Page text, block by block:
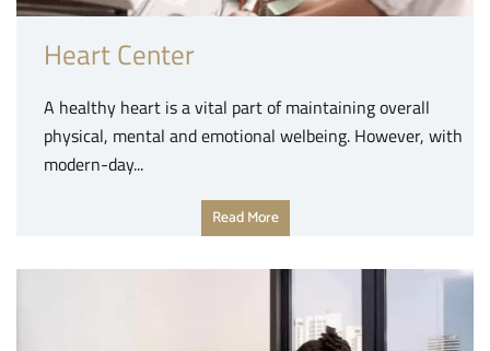
Heart Center
A healthy heart is a vital part of maintaining overall
physical, mental and emotional welbeing. However, with
modern-day...
Read More